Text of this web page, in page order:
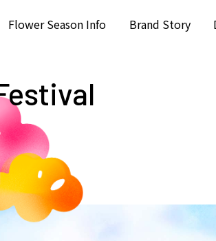
Flower Season Info Brand Story